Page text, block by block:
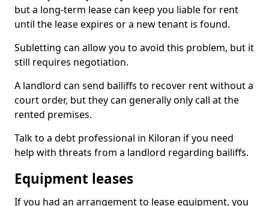
but a long-term lease can keep you liable for rent
until the lease expires or a new tenant is found.
Subletting can allow you to avoid this problem, but it
still requires negotiation.
A landlord can send bailiffs to recover rent without a
court order, but they can generally only call at the
rented premises.
Talk to a debt professional in Kiloran if you need
help with threats from a landlord regarding bailiffs.
Equipment leases
If you had an arrangement to lease equipment, you